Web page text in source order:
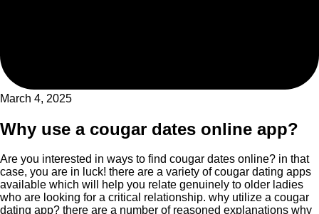
March 4, 2025
Why use a cougar dates online app?
Are you interested in ways to find cougar dates online? in that
case, you are in luck! there are a variety of cougar dating apps
available which will help you relate genuinely to older ladies
who are looking for a critical relationship. why utilize a cougar
dating app? there are a number of reasoned explanations why